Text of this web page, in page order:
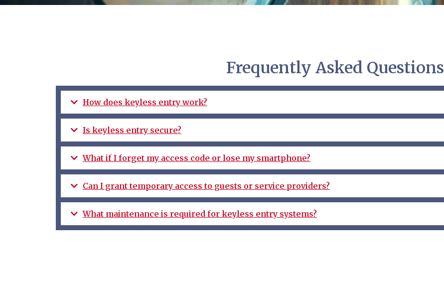
Frequently Asked Questions
How does keyless entry work?
Is keyless entry secure?
What if I forget my access code or lose my smartphone?
Can I grant temporary access to guests or service providers?
What maintenance is required for keyless entry systems?